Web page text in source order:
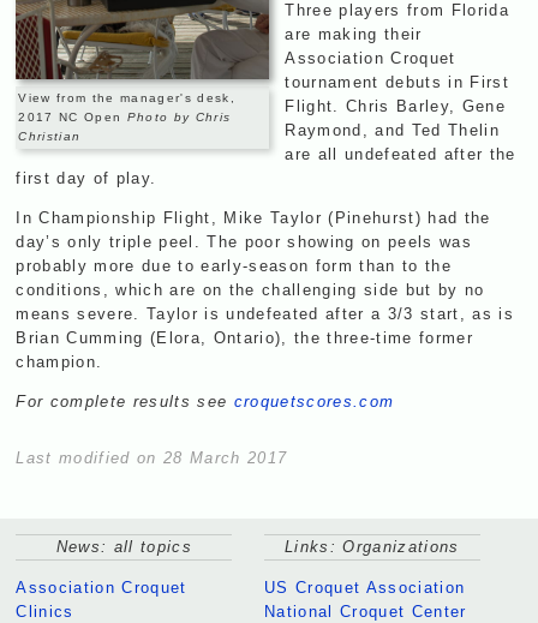
View from the manager's desk,
2017 NC Open Photo by Chris
Christian
Three players from Florida
are making their
Association Croquet
tournament debuts in First
Flight. Chris Barley, Gene
Raymond, and Ted Thelin
are all undefeated after the
first day of play.
In Championship Flight, Mike Taylor (Pinehurst) had the
day’s only triple peel. The poor showing on peels was
probably more due to early-season form than to the
conditions, which are on the challenging side but by no
means severe. Taylor is undefeated after a 3/3 start, as is
Brian Cumming (Elora, Ontario), the three-time former
champion.
For complete results see croquetscores.com
Last modified on 28 March 2017
News: all topics
Association Croquet
Clinics
Links: Organizations
US Croquet Association
National Croquet Center